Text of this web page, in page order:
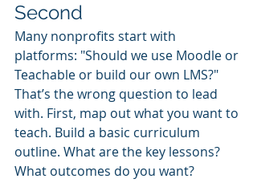
Second
Many nonprofits start with
platforms: "Should we use Moodle or
Teachable or build our own LMS?"
That’s the wrong question to lead
with. First, map out what you want to
teach. Build a basic curriculum
outline. What are the key lessons?
What outcomes do you want?